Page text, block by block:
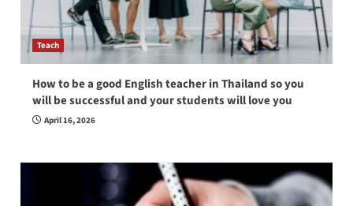
Teach
How to be a good English teacher in Thailand so you
will be successful and your students will love you
April 16, 2026